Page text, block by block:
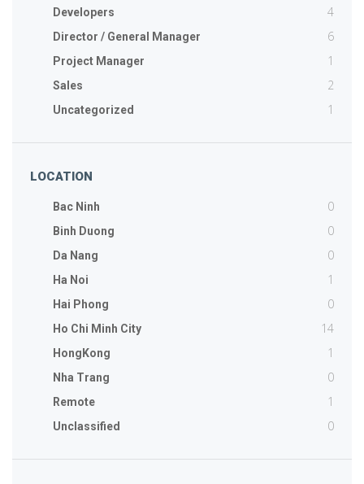
Developers 4
Director / General Manager 6
Project Manager 1
Sales 2
Uncategorized 1
LOCATION
Bac Ninh 0
Binh Duong 0
Da Nang 0
Ha Noi 1
Hai Phong 0
Ho Chi Minh City 14
HongKong 1
Nha Trang 0
Remote 1
Unclassified 0